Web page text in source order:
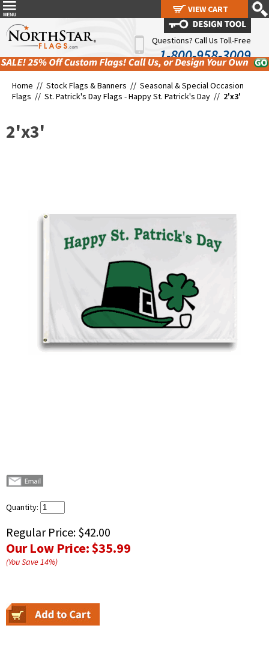
Questions? Call Us Toll-Free
1-800-958-3009
Home // Stock Flags & Banners // Seasonal & Special Occasion
Flags // St. Patrick's Day Flags - Happy St. Patrick's Day // 2'x3'
2'x3'
Quantity:
Regular Price: $42.00
Our Low Price:$35.99
(You Save14%)
VIEW CART